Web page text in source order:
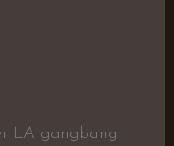
LA gangbang